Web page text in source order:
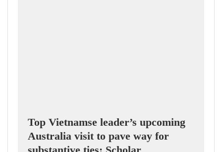
Top Vietnamse leader’s upcoming
Australia visit to pave way for